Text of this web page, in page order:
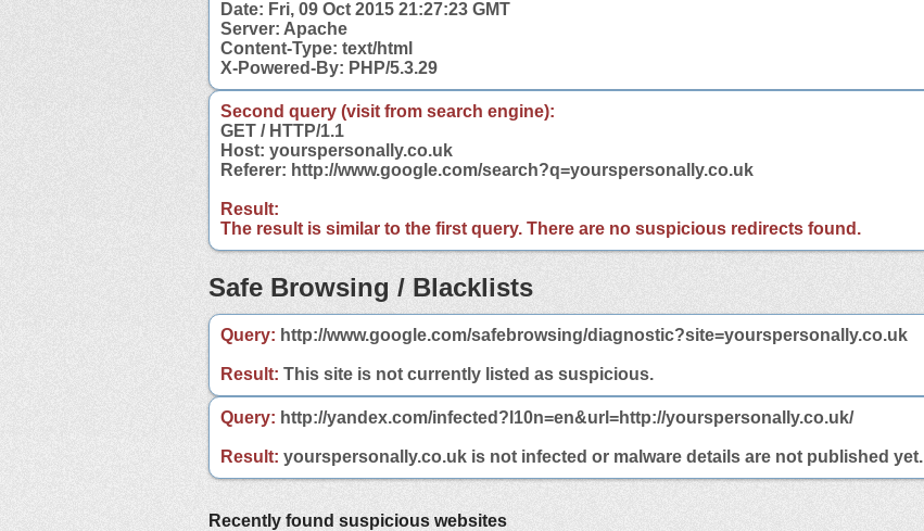
Date: Fri, 09 Oct 2015 21:27:23 GMT
Server: Apache
Content-Type: text/html
X-Powered-By: PHP/5.3.29
Second query (visit from search engine):
GET / HTTP/1.1
Host: yourspersonally.co.uk
Referer: http://www.google.com/search?q=yourspersonally.co.uk
Result:
The result is similar to the first query. There are no suspicious redirects found.
Safe Browsing / Blacklists
Query: http://www.google.com/safebrowsing/diagnostic?site=yourspersonally.co.uk
Result: This site is not currently listed as suspicious.
Query: http://yandex.com/infected?l10n=en&url=http://yourspersonally.co.uk/
Result: yourspersonally.co.uk is not infected or malware details are not published yet.
Recently found suspicious websites